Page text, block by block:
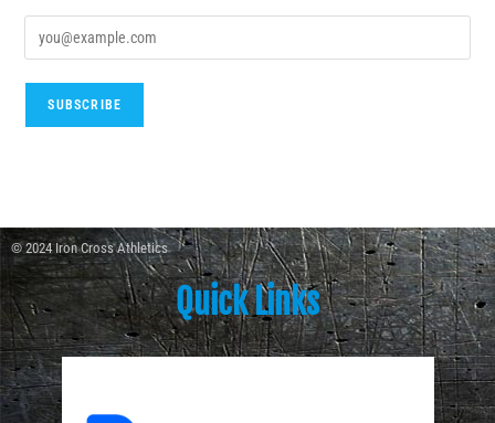
© 2024 Iron Cross Athletics
Quick Links